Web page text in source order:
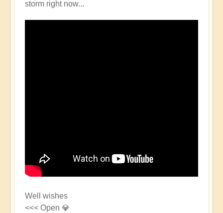
storm right now...
Well wishes
<<< Open 💎